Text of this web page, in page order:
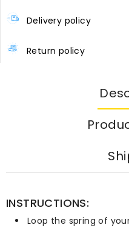
Delivery policy
Return policy
INSTRUCTIONS:
Loop the spring of